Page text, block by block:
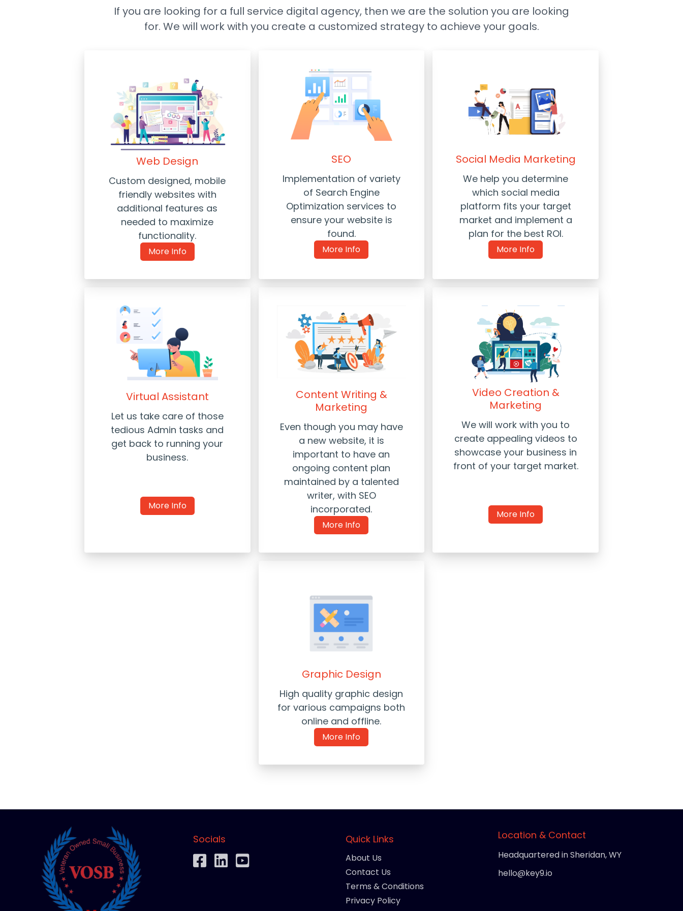
If you are looking for a full service digital agency, then we are the solution you are looking
for. We will work with you create a customized strategy to achieve your goals.
Web Design
Custom designed, mobile
friendly websites with
additional features as
needed to maximize
functionality.
More Info
SEO
Implementation of variety
of Search Engine
Optimization services to
ensure your website is
found.
More Info
Social Media Marketing
We help you determine
which social media
platform fits your target
market and implement a
plan for the best ROI.
More Info
Virtual Assistant
Let us take care of those
tedious Admin tasks and
get back to running your
business.
More Info
Content Writing &
Marketing
Even though you may have
a new website, it is
important to have an
ongoing content plan
maintained by a talented
writer, with SEO
incorporated.
More Info
Video Creation &
Marketing
We will work with you to
create appealing videos to
showcase your business in
front of your target market.
More Info
Graphic Design
High quality graphic design
for various campaigns both
online and offline.
More Info
Socials Quick Links
About Us
Contact Us
Terms & Conditions
Privacy Policy
Location & Contact
Headquartered in Sheridan, WY
hello@key9.io